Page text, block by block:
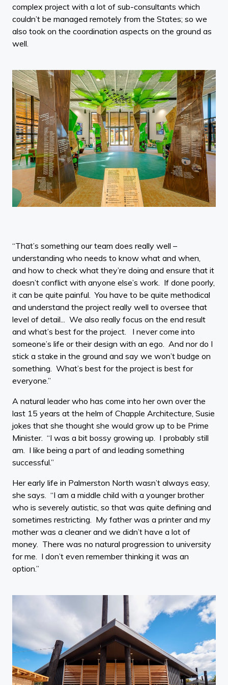
complex project with a lot of sub-consultants which
couldn’t be managed remotely from the States; so we
also took on the coordination aspects on the ground as
well.
“That’s something our team does really well –
understanding who needs to know what and when,
and how to check what they’re doing and ensure that it
doesn’t conflict with anyone else’s work. If done poorly,
it can be quite painful. You have to be quite methodical
and understand the project really well to oversee that
level of detail... We also really focus on the end result
and what’s best for the project. I never come into
someone’s life or their design with an ego. And nor do I
stick a stake in the ground and say we won’t budge on
something. What’s best for the project is best for
everyone.”
A natural leader who has come into her own over the
last 15 years at the helm of Chapple Architecture, Susie
jokes that she thought she would grow up to be Prime
Minister. “I was a bit bossy growing up. I probably still
am. I like being a part of and leading something
successful.”
Her early life in Palmerston North wasn’t always easy,
she says. “I am a middle child with a younger brother
who is severely autistic, so that was quite defining and
sometimes restricting. My father was a printer and my
mother was a cleaner and we didn’t have a lot of
money. There was no natural progression to university
for me. I don’t even remember thinking it was an
option.”